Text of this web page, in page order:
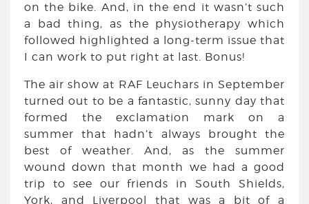
on the bike. And, in the end it wasn’t such
a bad thing, as the physiotherapy which
followed highlighted a long-term issue that
I can work to put right at last. Bonus!
The air show at RAF Leuchars in September
turned out to be a fantastic, sunny day that
formed the exclamation mark on a
summer that hadn’t always brought the
best of weather. And, as the summer
wound down that month we had a good
trip to see our friends in South Shields,
York, and Liverpool that was a bit of a